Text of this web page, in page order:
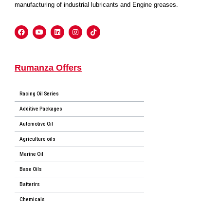
manufacturing of industrial lubricants and Engine greases.
Rumanza Offers
Racing Oil Series
Additive Packages
Automotive Oil
Agriculture oils
Marine Oil
Base Oils
Batterirs
Chemicals